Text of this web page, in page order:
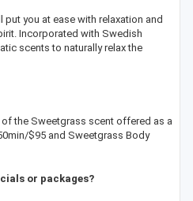
you at ease with relaxation and
Incorporated with Swedish
scents to naturally relax the
the Sweetgrass scent offered as a
$95 and Sweetgrass Body
or packages?